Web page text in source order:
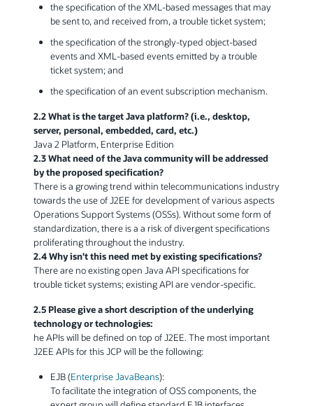
the specification of the XML-based messages that may
be sent to, and received from, a trouble ticket system;
the specification of the strongly-typed object-based
events and XML-based events emitted by a trouble
ticket system; and
the specification of an event subscription mechanism.
2.2 What is the target Java platform? (i.e., desktop,
server, personal, embedded, card, etc.)
Java 2 Platform, Enterprise Edition
2.3 What need of the Java community will be addressed
by the proposed specification?
There is a growing trend within telecommunications industry
towards the use of J2EE for development of various aspects
Operations Support Systems (OSSs). Without some form of
standardization, there is a a risk of divergent specifications
proliferating throughout the industry.
2.4 Why isn't this need met by existing specifications?
There are no existing open Java API specifications for
trouble ticket systems; existing API are vendor-specific.
2.5 Please give a short description of the underlying
technology or technologies:
he APIs will be defined on top of J2EE. The most important
J2EE APIs for this JCP will be the following:
EJB (Enterprise JavaBeans):
To facilitate the integration of OSS components, the